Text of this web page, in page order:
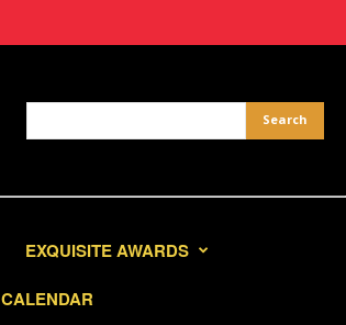
EXQUISITE AWARDS
CALENDAR